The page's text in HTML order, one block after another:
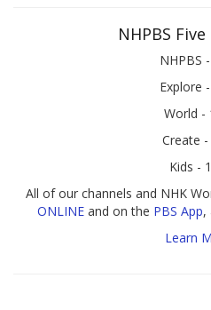
NHPBS
NHPBS
Explore
World -
Create -
Kids -
All of our channels and NHK
ONLINEand on the PBS App,
Learn